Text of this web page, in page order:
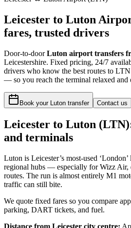
Leicester to Luton
fares, trusted drivers
Door-to-door Luton airport transfers
Leicestershire. Fixed pricing, 24/7
drivers who know the best routes to
— so you reach the terminal relaxed and
Book your Luton transfer Contact us
Leicester to Luton (LTN
and terminals
Luton is Leicester’s most-used
regional hubs — especially for Wizz Air,
routes. The run is almost entirely M1
traffic can still bite.
We quote fixed fares so you compare
parking, DART tickets, and fuel.
Distance from Leicester city centre: